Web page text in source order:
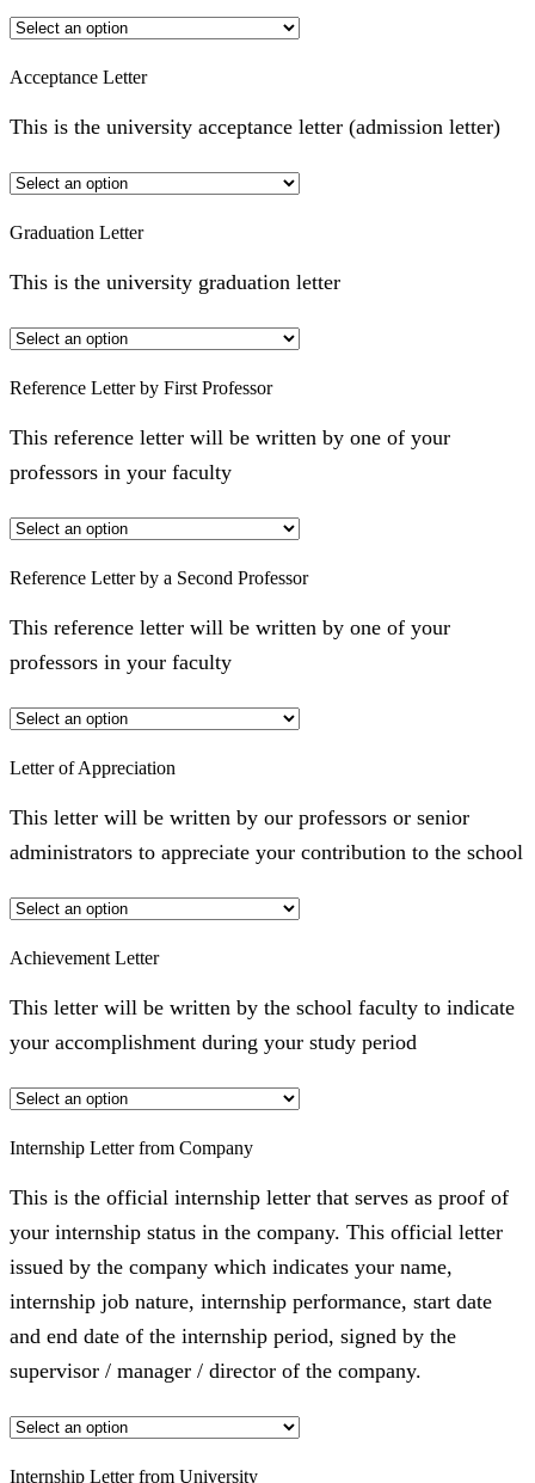
Acceptance Letter
This is the university acceptance letter (admission letter)
Graduation Letter
This is the university graduation letter
Reference Letter by First Professor
This reference letter will be written by one of your
professors in your faculty
Reference Letter by a Second Professor
This reference letter will be written by one of your
professors in your faculty
Letter of Appreciation
This letter will be written by our professors or senior
administrators to appreciate your contribution to the school
Achievement Letter
This letter will be written by the school faculty to indicate
your accomplishment during your study period
Internship Letter from Company
This is the official internship letter that serves as proof of
your internship status in the company. This official letter
issued by the company which indicates your name,
internship job nature, internship performance, start date
and end date of the internship period, signed by the
supervisor / manager / director of the company.
Internship Letter from University